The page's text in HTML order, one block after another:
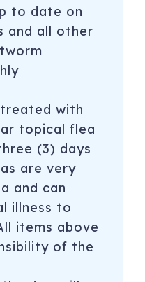
to date on
and all other
with
topical flea
(3) days
are very
and can
illness to
items above
of the